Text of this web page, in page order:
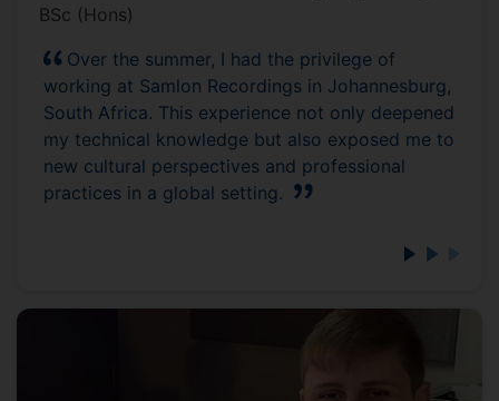
BSc (Hons)
Over the summer, I had the privilege of
working at Samlon Recordings in Johannesburg,
South Africa. This experience not only deepened
my technical knowledge but also exposed me to
new cultural perspectives and professional
practices in a global setting.